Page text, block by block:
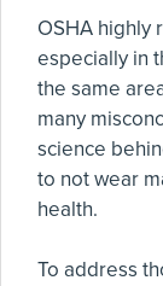
OSHA highly
especially in
the same
many
science
to not wear
health.
To address